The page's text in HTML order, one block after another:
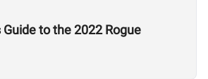
Guide to the 2022 Rogue